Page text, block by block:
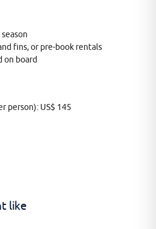
fins, or pre-book rentals
on board
person): US$ 145
like